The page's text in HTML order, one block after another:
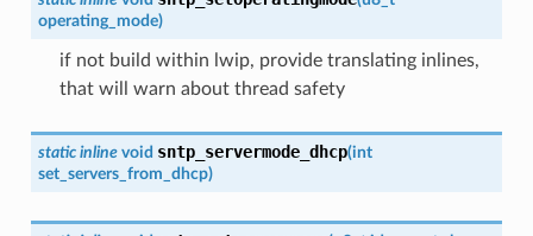
operating_mode)
if not build within lwip, provide translating inlines,
that will warn about thread safety
static inline void sntp_servermode_dhcp(int
set_servers_from_dhcp)